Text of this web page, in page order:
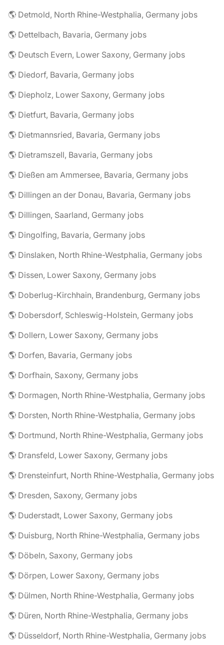
🌎 Detmold, North Rhine-Westphalia, Germany jobs
🌎 Dettelbach, Bavaria, Germany jobs
🌎 Deutsch Evern, Lower Saxony, Germany jobs
🌎 Diedorf, Bavaria, Germany jobs
🌎 Diepholz, Lower Saxony, Germany jobs
🌎 Dietfurt, Bavaria, Germany jobs
🌎 Dietmannsried, Bavaria, Germany jobs
🌎 Dietramszell, Bavaria, Germany jobs
🌎 Dießen am Ammersee, Bavaria, Germany jobs
🌎 Dillingen an der Donau, Bavaria, Germany jobs
🌎 Dillingen, Saarland, Germany jobs
🌎 Dingolfing, Bavaria, Germany jobs
🌎 Dinslaken, North Rhine-Westphalia, Germany jobs
🌎 Dissen, Lower Saxony, Germany jobs
🌎 Doberlug-Kirchhain, Brandenburg, Germany jobs
🌎 Dobersdorf, Schleswig-Holstein, Germany jobs
🌎 Dollern, Lower Saxony, Germany jobs
🌎 Dorfen, Bavaria, Germany jobs
🌎 Dorfhain, Saxony, Germany jobs
🌎 Dormagen, North Rhine-Westphalia, Germany jobs
🌎 Dorsten, North Rhine-Westphalia, Germany jobs
🌎 Dortmund, North Rhine-Westphalia, Germany jobs
🌎 Dransfeld, Lower Saxony, Germany jobs
🌎 Drensteinfurt, North Rhine-Westphalia, Germany jobs
🌎 Dresden, Saxony, Germany jobs
🌎 Duderstadt, Lower Saxony, Germany jobs
🌎 Duisburg, North Rhine-Westphalia, Germany jobs
🌎 Döbeln, Saxony, Germany jobs
🌎 Dörpen, Lower Saxony, Germany jobs
🌎 Dülmen, North Rhine-Westphalia, Germany jobs
🌎 Düren, North Rhine-Westphalia, Germany jobs
🌎 Düsseldorf, North Rhine-Westphalia, Germany jobs